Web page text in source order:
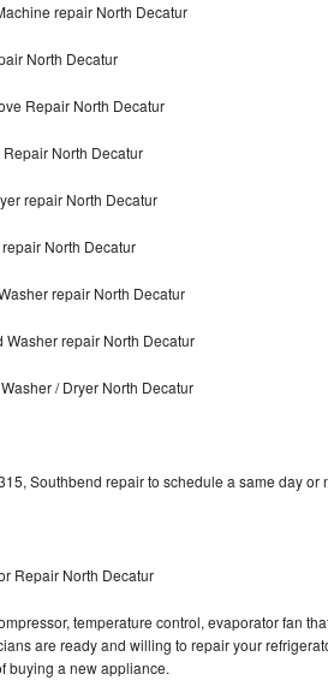
Repair
repair North Decatur
North Decatur
Repair North Decatur
North Decatur
repair North Decatur
North Decatur
repair North Decatur
Washer repair North Decatur
/ Dryer North Decatur
Southbend repair to schedule a same day
Repair North Decatur
temperature control, evaporator fan
are ready and willing to repair your
buying a new appliance.